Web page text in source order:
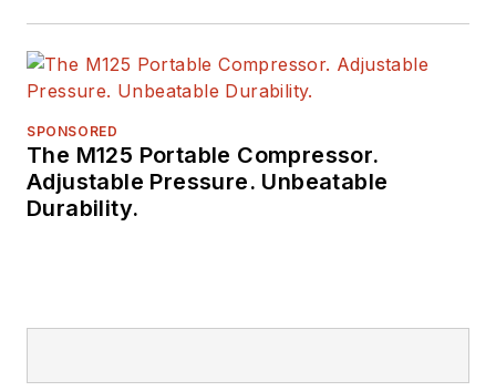
SPONSORED
The M125 Portable Compressor.
Adjustable Pressure. Unbeatable
Durability.